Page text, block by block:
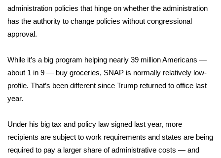
CBSN Livefeed
My MS
Fox 4
WCBI – LP
Ion Plus
administration policies that hinge on whether the administration
has the authority to change policies without congressional
approval.
While it’s a big program helping nearly 39 million Americans —
about 1 in 9 — buy groceries, SNAP is normally relatively low-
profile. That’s been different since Trump returned to office last
year.
Under his big tax and policy law signed last year, more
recipients are subject to work requirements and states are being
required to pay a larger share of administrative costs — and